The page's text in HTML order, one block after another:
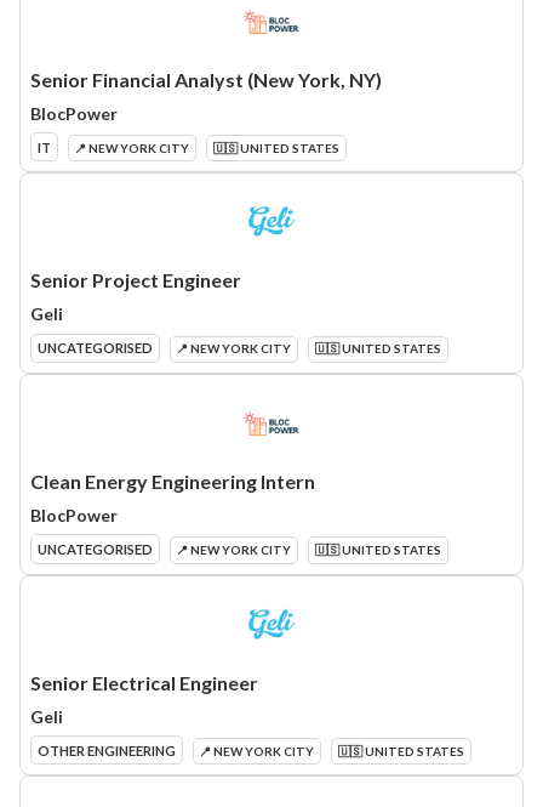
Senior Financial Analyst (New York, NY)
BlocPower
IT 📍 NEW YORK CITY 🇺🇸 UNITED STATES
Senior Project Engineer
Geli
UNCATEGORISED 📍 NEW YORK CITY 🇺🇸 UNITED STATES
Clean Energy Engineering Intern
BlocPower
UNCATEGORISED 📍 NEW YORK CITY 🇺🇸 UNITED STATES
Senior Electrical Engineer
Geli
OTHER ENGINEERING 📍 NEW YORK CITY 🇺🇸 UNITED STATES